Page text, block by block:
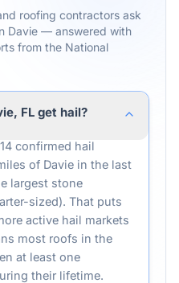
roofing contractors ask
Davie — answered with
from the National
FL get hail?
confirmed hail
of Davie in the last
largest stone
sized). That puts
active hail markets
most roofs in the
at least one
their lifetime.